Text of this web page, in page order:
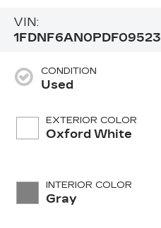
VIN:
1FDNF6AN0PDF09523
CONDITION
Used
EXTERIOR COLOR
Oxford White
INTERIOR COLOR
Gray